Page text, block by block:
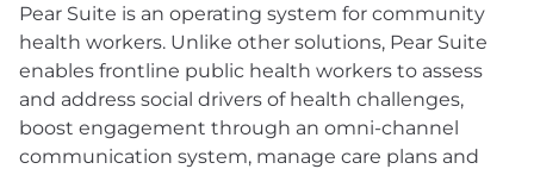
Pear Suite is an operating system for community
health workers. Unlike other solutions, Pear Suite
enables frontline public health workers to assess
and address social drivers of health challenges,
boost engagement through an omni-channel
communication system, manage care plans and